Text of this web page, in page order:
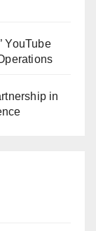
YouTube
in